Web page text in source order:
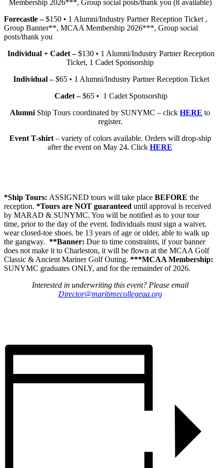
Membership 2026***, Group social posts/thank you (8 available)
Forecastle –$150 • 1 Alumni/Industry Partner Reception Ticket ,
Group Banner**, MCAA Membership 2026***, Group social
posts/thank you
Individual + Cadet –$130 • 1 Alumni/Industry Partner Reception
Ticket, 1 Cadet Sponsorship
Individual –$65 • 1 Alumni/Industry Partner Reception Ticket
Cadet –$65 • 1 Cadet Sponsorship
Alumni Ship Tours coordinated by SUNYMC – click HERE to
register.
Event T-shirt– variety of colors available. Orders will drop-ship
after the event on May 24. Click HERE
*Ship Tours: ASSIGNED tours will take place BEFORE the
reception. *Tours are NOT guaranteed until approval is received
by MARAD & SUNYMC. You will be notified as to your tour
time, prior to the day of the event. Individuals must sign a waiver,
wear closed-toe shoes. be 13 years of age or older, able to walk up
the gangway. **Banner: Due to time constraints, if your banner
does not make it to Charleston, it will be flown at the MCAA Golf
Classic & Ancient Mariner Golf Outing. ***MCAA Membership:
SUNYMC graduates ONLY, and for the remainder of 2026.
Interested in underwriting this event? Please email
Director@maritimecollegeaa.org